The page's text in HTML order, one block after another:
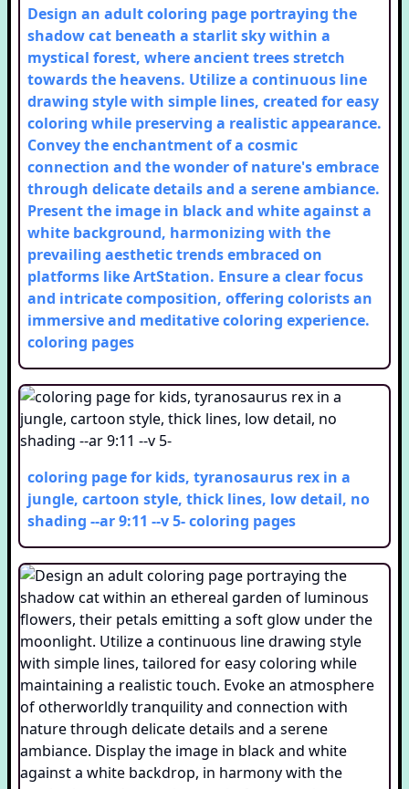
Design an adult coloring page portraying the
shadow cat beneath a starlit sky within a
mystical forest, where ancient trees stretch
towards the heavens. Utilize a continuous line
drawing style with simple lines, created for easy
coloring while preserving a realistic appearance.
Convey the enchantment of a cosmic
connection and the wonder of nature's embrace
through delicate details and a serene ambiance.
Present the image in black and white against a
white background, harmonizing with the
prevailing aesthetic trends embraced on
platforms like ArtStation. Ensure a clear focus
and intricate composition, offering colorists an
immersive and meditative coloring experience.
coloring pages
coloring page for kids, tyranosaurus rex in a
jungle, cartoon style, thick lines, low detail, no
shading --ar 9:11 --v 5-coloring pages